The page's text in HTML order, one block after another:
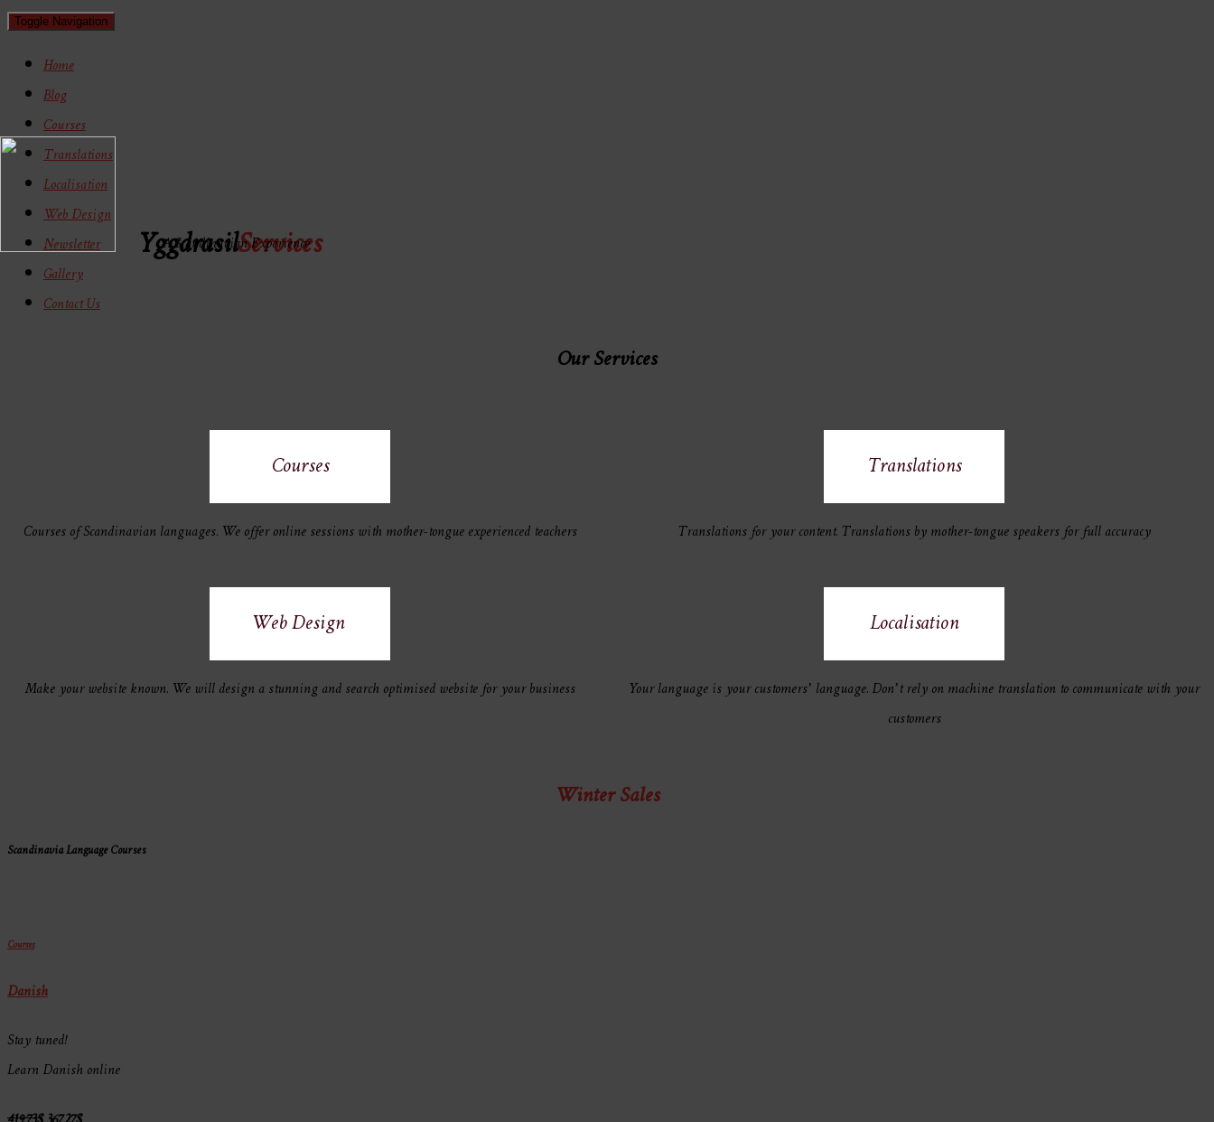
Toggle Navigation
Home
Blog
Courses
Translations
Localisation
Web Design
Newsletter
Gallery
Contact Us
YggdrasilServices
A Scandinavian Experience
Our Services
Courses
Courses of Scandinavian languages. We offer online sessions with mother-tongue experienced teachers
Translations
Translations for your content. Translations by mother-tongue speakers for full accuracy
Web Design
Make your website known. We will design a stunning and search optimised website for your business
Localisation
Your language is your customers’ language. Don’t rely on machine translation to communicate with your
customers
Winter Sales
Scandinavia Language Courses
Courses
Danish
Stay tuned!
Learn Danish online